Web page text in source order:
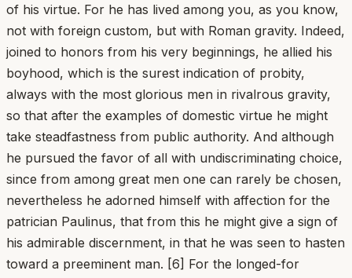
of his virtue. For he has lived among you, as you know,
not with foreign custom, but with Roman gravity. Indeed,
joined to honors from his very beginnings, he allied his
boyhood, which is the surest indication of probity,
always with the most glorious men in rivalrous gravity,
so that after the examples of domestic virtue he might
take steadfastness from public authority. And although
he pursued the favor of all with undiscriminating choice,
since from among great men one can rarely be chosen,
nevertheless he adorned himself with affection for the
patrician Paulinus, that from this he might give a sign of
his admirable discernment, in that he was seen to hasten
toward a preeminent man. [6] For the longed-for